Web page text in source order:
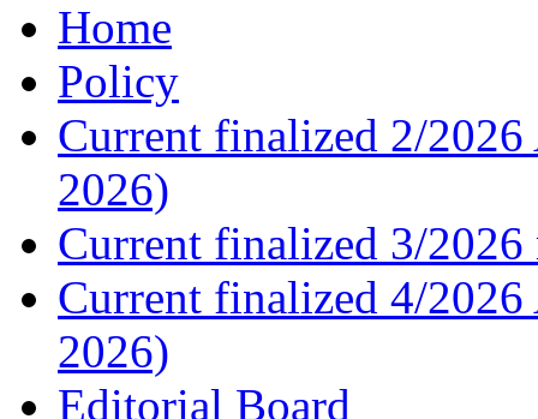
Home
Policy
Current finalized 2/
2026)
Current finalized 3/2026
Current finalized 4/
2026)
Editorial Board